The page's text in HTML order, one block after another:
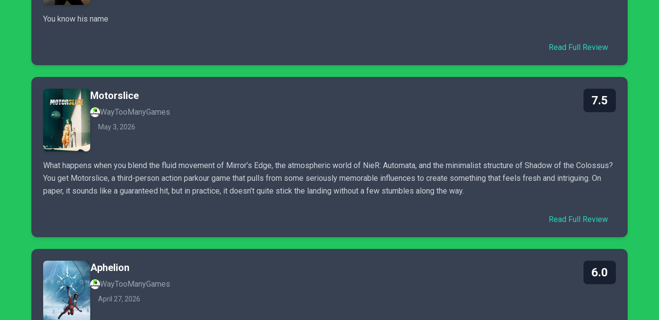
You know his name
Read Full Review
Motorslice
WayTooManyGames
May 3, 2026
7.5
What happens when you blend the fluid movement of Mirror’s Edge, the atmospheric world of NieR: Automata, and the minimalist structure of Shadow of the Colossus?
You get Motorslice, a third-person action parkour game that pulls from some seriously memorable influences to create something that feels fresh and intriguing. On
paper, it sounds like a guaranteed hit, but in practice, it doesn’t quite stick the landing without a few stumbles along the way.
Read Full Review
Aphelion
WayTooManyGames
April 27, 2026
6.0